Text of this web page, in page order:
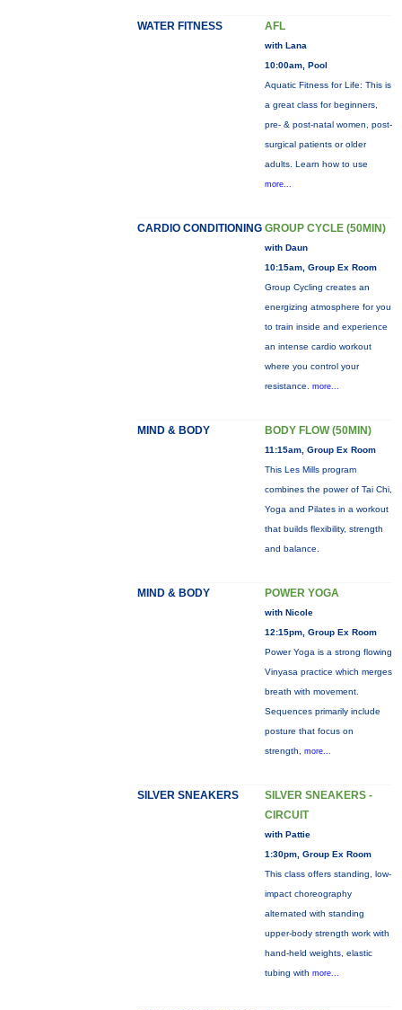
WATER FITNESS AFL
with Lana
10:00am, Pool
Aquatic Fitness for Life: This is
a great class for beginners,
pre- & post-natal women, post-
surgical patients or older
adults. Learn how to use
more...
CARDIO CONDITIONING GROUP CYCLE (50MIN)
with Daun
10:15am, Group Ex Room
Group Cycling creates an
energizing atmosphere for you
to train inside and experience
an intense cardio workout
where you control your
resistance. more...
MIND & BODY BODY FLOW (50MIN)
11:15am, Group Ex Room
This Les Mills program
combines the power of Tai Chi,
Yoga and Pilates in a workout
that builds flexibility, strength
and balance.
MIND & BODY POWER YOGA
with Nicole
12:15pm, Group Ex Room
Power Yoga is a strong flowing
Vinyasa practice which merges
breath with movement.
Sequences primarily include
posture that focus on
strength, more...
SILVER SNEAKERS
SILVER SNEAKERS -
CIRCUIT
with Pattie
1:30pm, Group Ex Room
This class offers standing, low-
impact choreography
alternated with standing
upper-body strength work with
hand-held weights, elastic
tubing with more...